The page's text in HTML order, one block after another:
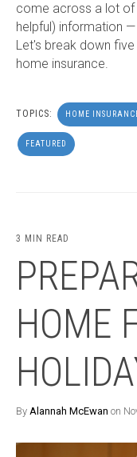
come across a lot of
helpful) information
Let's break down
home insurance.
TOPICS: HOME
FEATURED
3 MIN READ
HOME
By Alannah McEwan on